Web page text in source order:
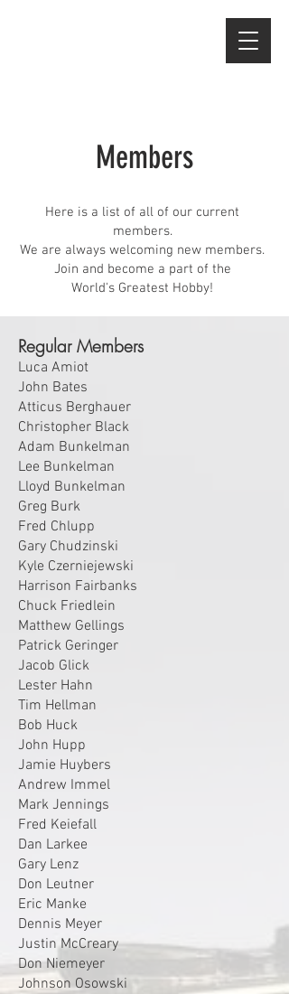
Members
Here is a list of all of our current
members.
We are always welcoming new members.
Join and become a part of the
World's Greatest Hobby!
Regular Members
Luca Amiot
John Bates
Atticus Berghauer
Christopher Black
Adam Bunkelman
Lee Bunkelman
Lloyd Bunkelman
Greg Burk
Fred Chlupp
Gary Chudzinski
Kyle Czerniejewski
Harrison Fairbanks
Chuck Friedlein
Matthew Gellings
Patrick Geringer
Jacob Glick
Lester Hahn
Tim Hellman
Bob Huck
John Hupp
Jamie Huybers
Andrew Immel
Mark Jennings
Fred Keiefall
Dan Larkee
Gary Lenz
Don Leutner
Eric Manke
Dennis Meyer
Justin McCreary
Don Niemeyer
Johnson Osowski